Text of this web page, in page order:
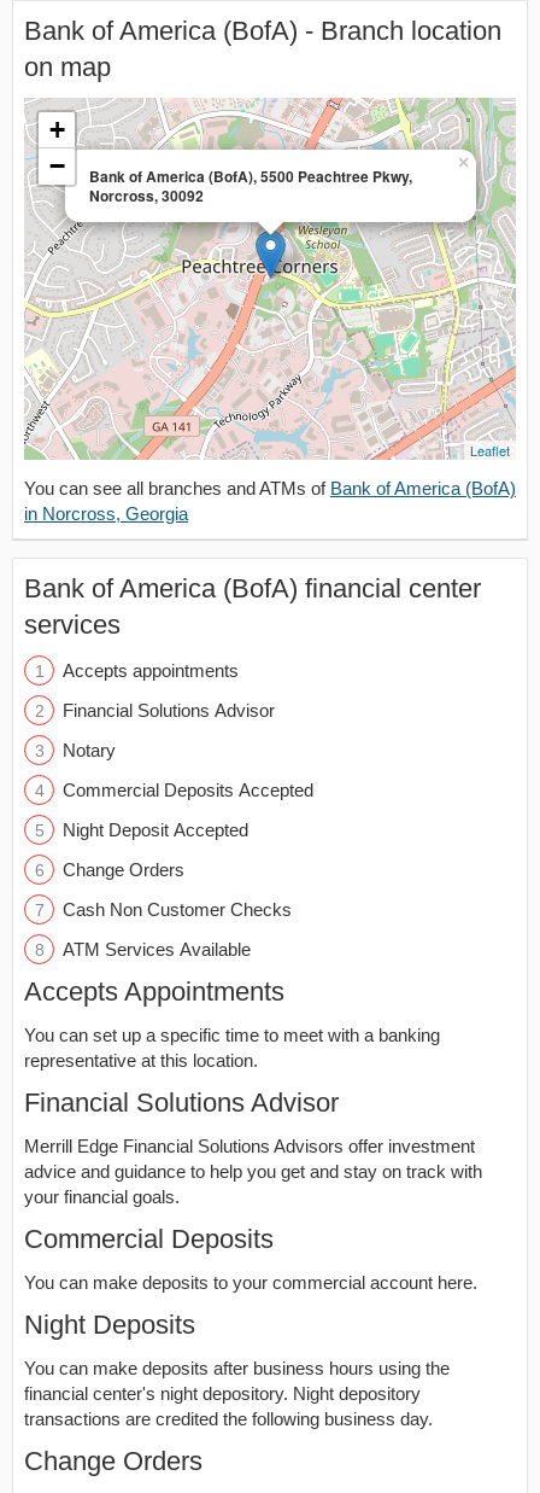
Bank of America (BofA) - Branch location
on map
Bank of America (BofA), 5500 Peachtree Pkwy,
Norcross, 30092
×
+
−
Leaflet
You can see all branches and ATMs of Bank of America (BofA)
in Norcross, Georgia
Bank of America (BofA) financial center
services
Accepts appointments
Financial Solutions Advisor
Notary
Commercial Deposits Accepted
Night Deposit Accepted
Change Orders
Cash Non Customer Checks
ATM Services Available
Accepts Appointments
You can set up a specific time to meet with a banking
representative at this location.
Financial Solutions Advisor
Merrill Edge Financial Solutions Advisors offer investment
advice and guidance to help you get and stay on track with
your financial goals.
Commercial Deposits
You can make deposits to your commercial account here.
Night Deposits
You can make deposits after business hours using the
financial center's night depository. Night depository
transactions are credited the following business day.
Change Orders